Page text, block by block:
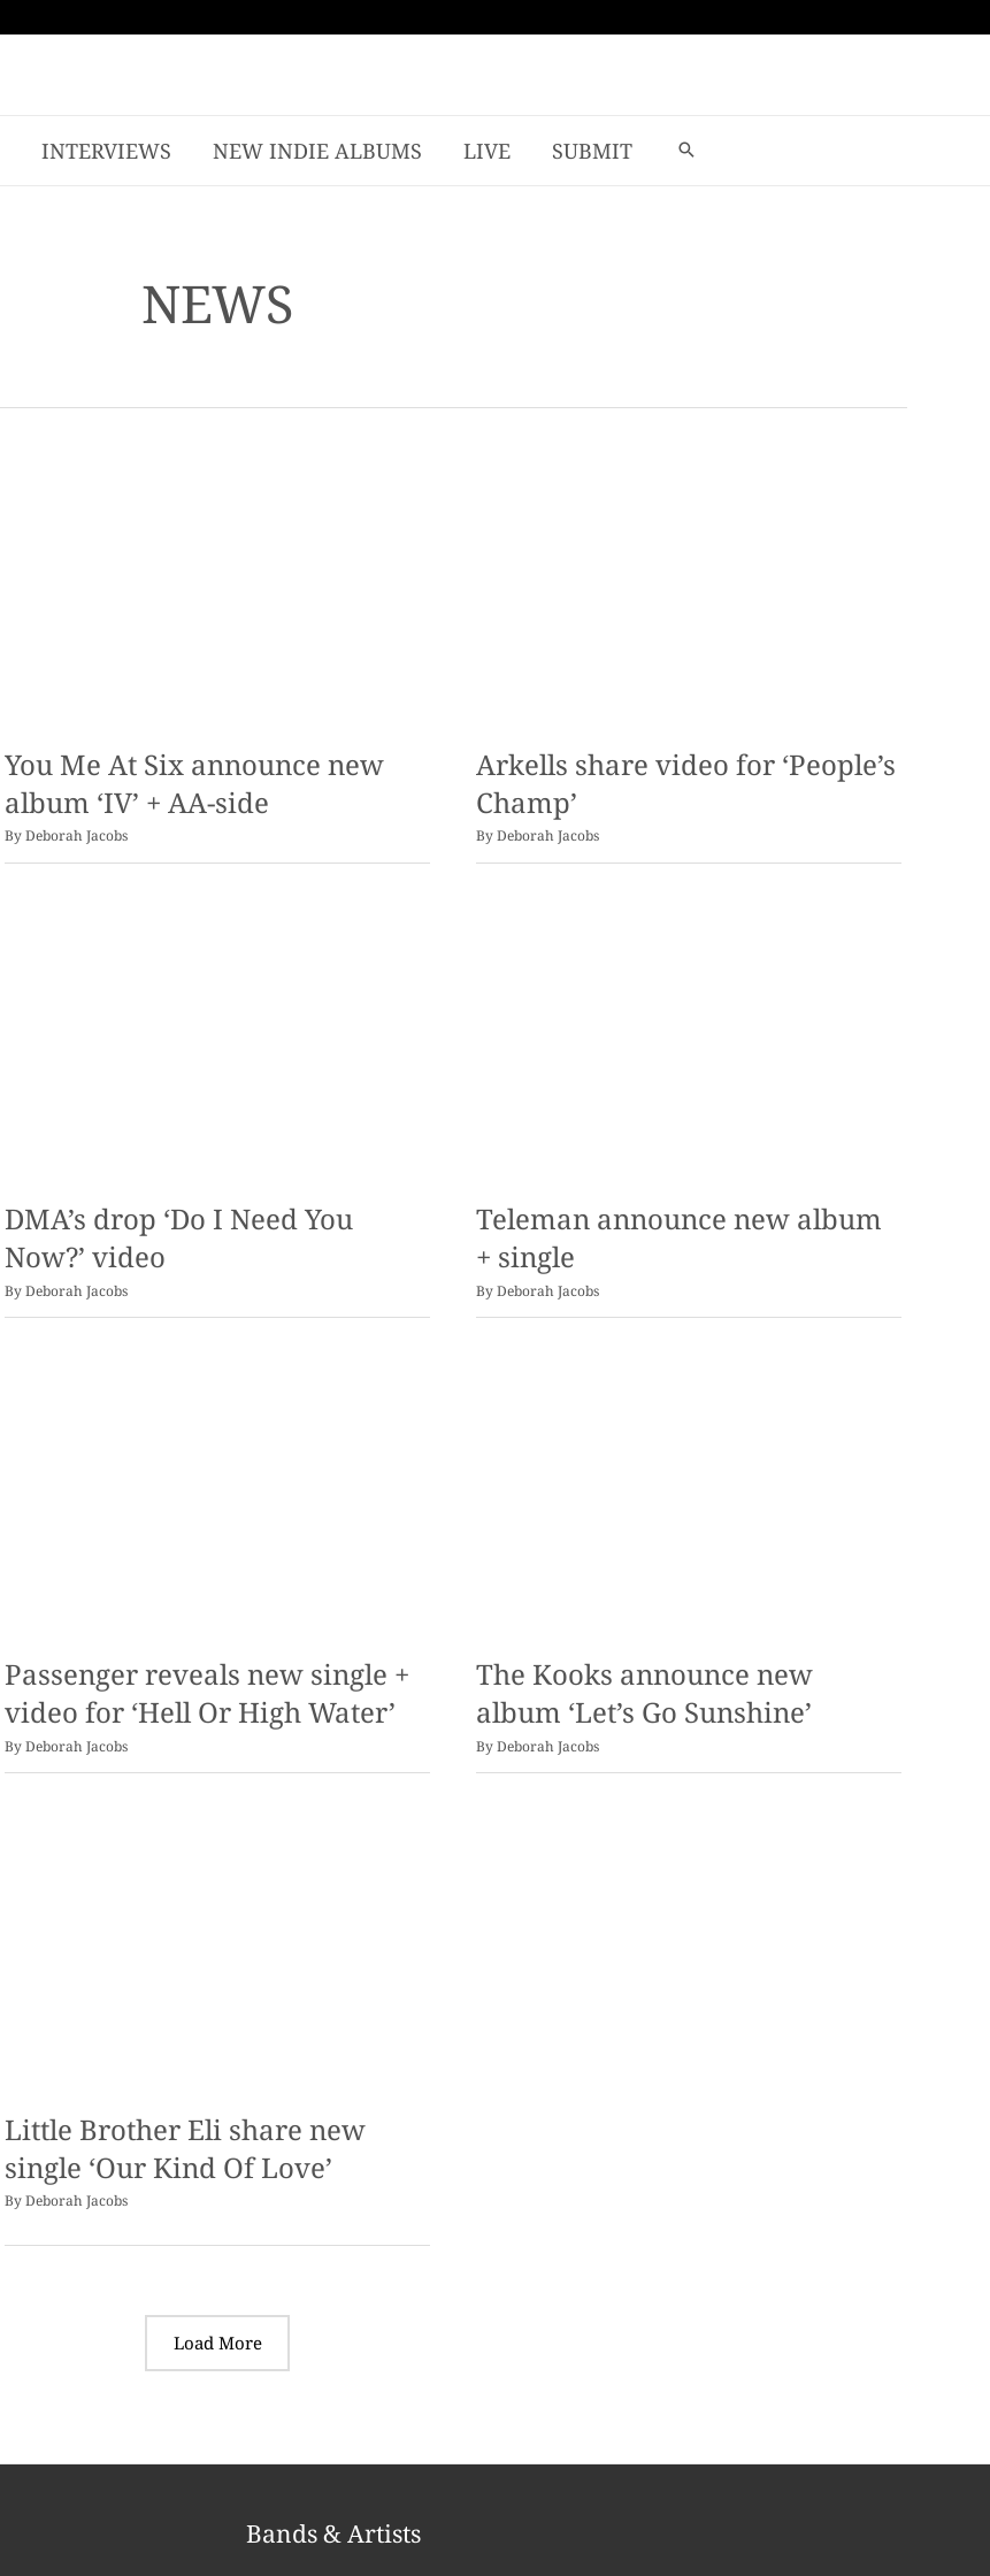
INTERVIEWS NEW INDIE ALBUMS LIVE SUBMIT
NEWS
You Me At Six announce new
album ‘IV’ + AA-side
ByDeborah Jacobs
Arkells share video for ‘People’s
Champ’
ByDeborah Jacobs
DMA’s drop ‘Do I Need You
Now?’ video
ByDeborah Jacobs
Teleman announce new album
+ single
ByDeborah Jacobs
Passenger reveals new single +
video for ‘Hell Or High Water’
ByDeborah Jacobs
The Kooks announce new
album ‘Let’s Go Sunshine’
ByDeborah Jacobs
Little Brother Eli share new
single ‘Our Kind Of Love’
ByDeborah Jacobs
Load More
Bands & Artists